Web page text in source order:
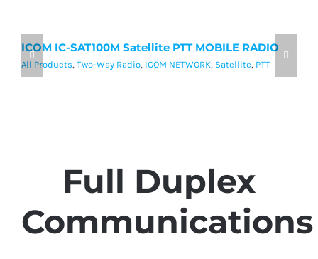
ICOM IC-SAT100M Satellite PTT MOBILE RADIO
All Products, Two-Way Radio, ICOM NETWORK, Satellite, PTT
Full Duplex
Communications